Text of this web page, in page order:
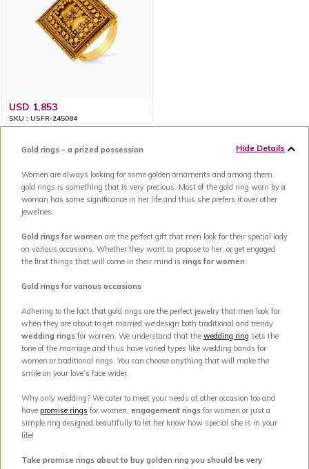
USD 1,853
SKU : USFR-245084
Hide Details
Gold rings – a prized possession
Women are always looking for some golden ornaments and among them
gold rings is something that is very precious. Most of the gold ring worn by a
woman has some significance in her life and thus she prefers it over other
jewelries.
Gold rings for women are the perfect gift that men look for their special lady
on various occasions. Whether they want to propose to her, or get engaged
the first things that will come in their mind is rings for women
Gold rings for various occasions
Adhering to the fact that gold rings are the perfect jewelry that men look for
when they are about to get married we design both traditional and trendy
wedding rings for women. We understand that the wedding ring sets the
tone of the marriage and thus have varied types like wedding bands for
women or traditional rings. You can choose anything that will make the
smile on your love’s face wider.
Why only wedding? We cater to meet your needs at other occasion too and
have promise rings for women, engagement rings for women or just a
simple ring designed beautifully to let her know how special she is in your
life!
Take promise rings about to buy golden ring you should be very